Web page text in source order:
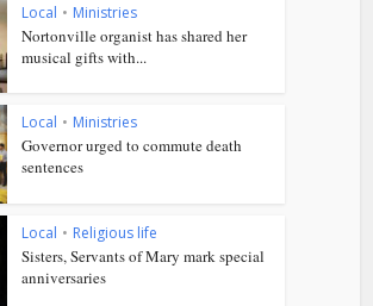
Local • Ministries
Nortonville organist has shared her
musical gifts with...
Local • Ministries
Governor urged to commute death
sentences
Local • Religious life
Sisters, Servants of Mary mark special
anniversaries